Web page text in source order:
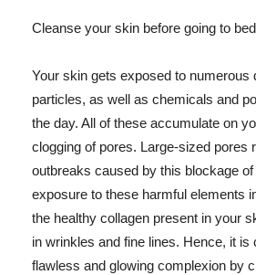
Cleanse your skin before going to
Your skin gets exposed to numerous
particles, as well as chemicals and
the day. All of these accumulate on
clogging of pores. Large-sized pores
outbreaks caused by this blockage
exposure to these harmful elements
the healthy collagen present in your
in wrinkles and fine lines. Hence, it is
flawless and glowing complexion by